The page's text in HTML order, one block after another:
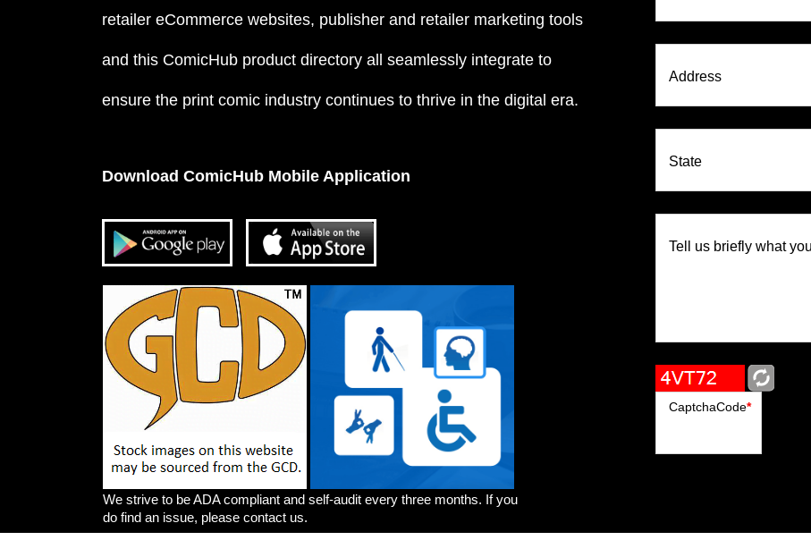
retailer eCommerce websites, publisher and retailer marketing tools
and this ComicHub product directory all seamlessly integrate to
ensure the print comic industry continues to thrive in the digital era.
Download ComicHub Mobile Application
We strive to be ADA compliant and self-audit every three months. If you
do find an issue, please contact us.
Address
State
Tell us briefly what
CaptchaCode*